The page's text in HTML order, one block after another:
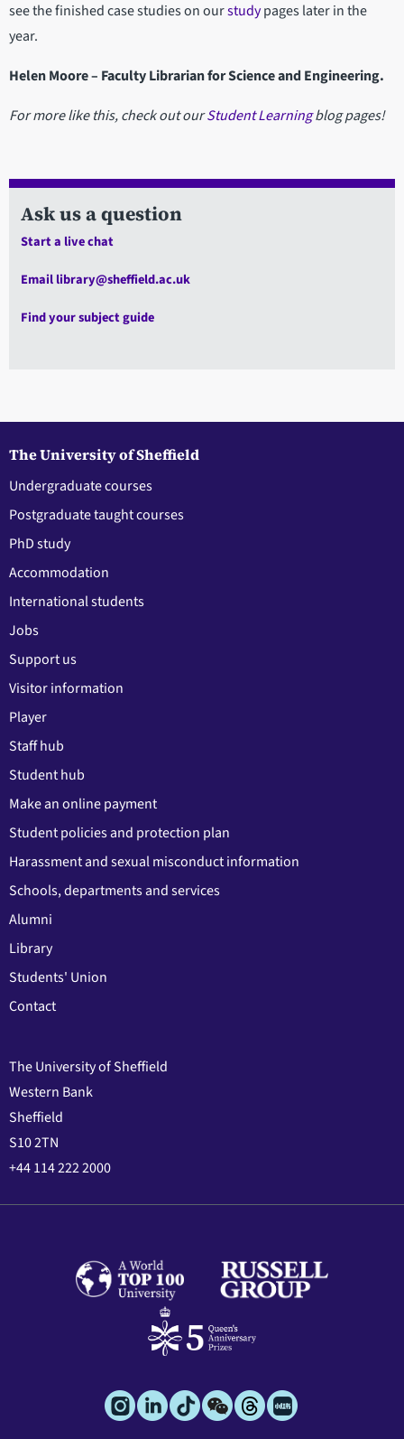
see the finished case studies on ourstudypages later in the
year.
Helen Moore – Faculty Librarian for Science and Engineering.
For more like this, check out ourStudent Learningblog pages!
Ask us a question
Start a live chat
Email library@sheffield.ac.uk
Find your subject guide
The University of Sheffield
Undergraduate courses
Postgraduate taught courses
PhD study
Accommodation
International students
Jobs
Support us
Visitor information
Player
Staff hub
Student hub
Make an online payment
Student policies and protection plan
Harassment and sexual misconduct information
Schools, departments and services
Alumni
Library
Students' Union
Contact
The University of Sheffield
Western Bank
Sheffield
S10 2TN
+44 114 222 2000